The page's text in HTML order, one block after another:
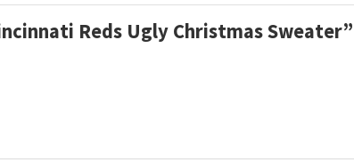
Reds Ugly Christmas